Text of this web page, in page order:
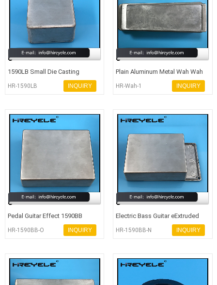
1590LB Small Die Casting
Aluminum Enclosure For Effect
HR-1590LB INQUIRY
Plain Aluminum Metal Wah Wah
Pedal Enclosure With Full Set S
HR-Wah-1 INQUIRY
Pedal Guitar Effect 1590BB
Custom Aluminum Amplifier
HR-1590BB-O INQUIRY
Electric Bass Guitar eExtruded
Aluminum Enclosure 1590BB Sty
HR-1590BB-N INQUIRY